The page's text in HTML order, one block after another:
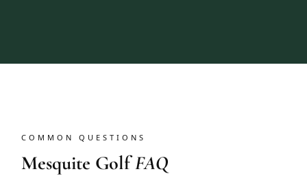
COMMON QUESTIONS
Mesquite GolfFAQ